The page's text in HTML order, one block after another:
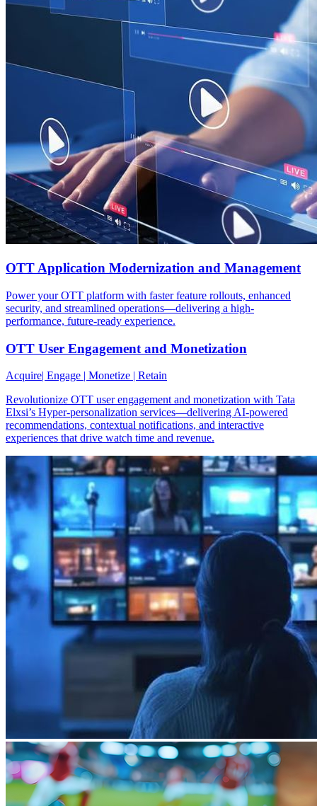
OTT Application Modernization and Management
Power your OTT platform with faster feature rollouts, enhanced
security, and streamlined operations—delivering a high-
performance, future-ready experience.
OTT User Engagement and Monetization
Acquire| Engage | Monetize | Retain
Revolutionize OTT user engagement and monetization with Tata
Elxsi’s Hyper-personalization services—delivering AI-powered
recommendations, contextual notifications, and interactive
experiences that drive watch time and revenue.